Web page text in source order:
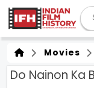
Movies
Do Nainon Ka